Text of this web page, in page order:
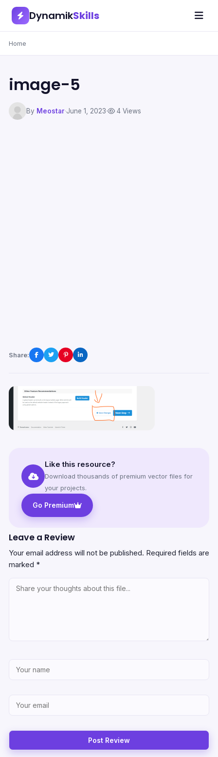
DynamikSkills
Home
image-5
By Meostar·June 1, 2023· 4 Views
Share:
Like this resource?
Download thousands of premium vector files for
your projects.
Go Premium
Leave a Review
Your email address will not be published. Required fields are
marked *